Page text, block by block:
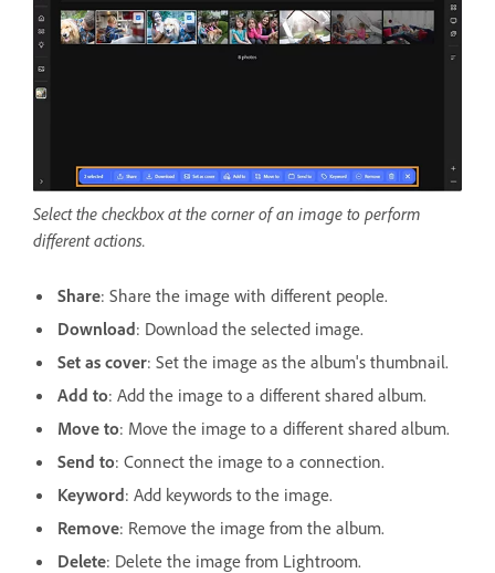
Select the checkbox at the corner of an image to perform
different actions.
Share: Share the image with different people.
Download: Download the selected image.
Set as cover: Set the image as the album's thumbnail.
Add to: Add the image to a different shared album.
Move to: Move the image to a different shared album.
Send to: Connect the image to a connection.
Keyword: Add keywords to the image.
Remove: Remove the image from the album.
Delete: Delete the image from Lightroom.